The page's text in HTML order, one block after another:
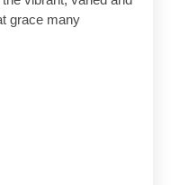
grace many